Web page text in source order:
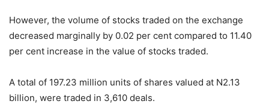
However, the volume of stocks traded on the exchange
decreased marginally by 0.02 per cent compared to 11.40
per cent increase in the value of stocks traded.
A total of 197.23 million units of shares valued at N2.13
billion, were traded in 3,610 deals.